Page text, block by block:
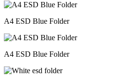
A4 ESD Blue Folder
A4 ESD Blue Folder